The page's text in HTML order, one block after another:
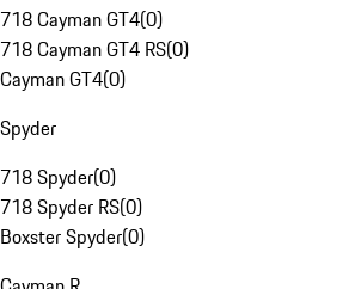
718 Cayman GT4(0)
718 Cayman GT4 RS(0)
Cayman GT4(0)
Spyder
718 Spyder(0)
718 Spyder RS(0)
Boxster Spyder(0)